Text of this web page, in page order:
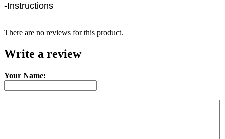
-Instructions
There are no reviews for this product.
Write a review
Your Name: